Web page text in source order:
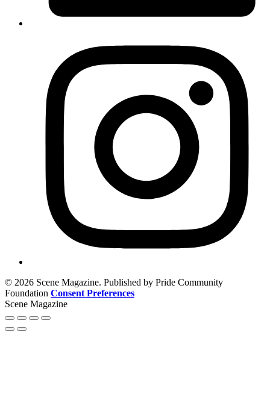
© 2026 Scene Magazine. Published by Pride Community
Foundation Consent Preferences
Scene Magazine